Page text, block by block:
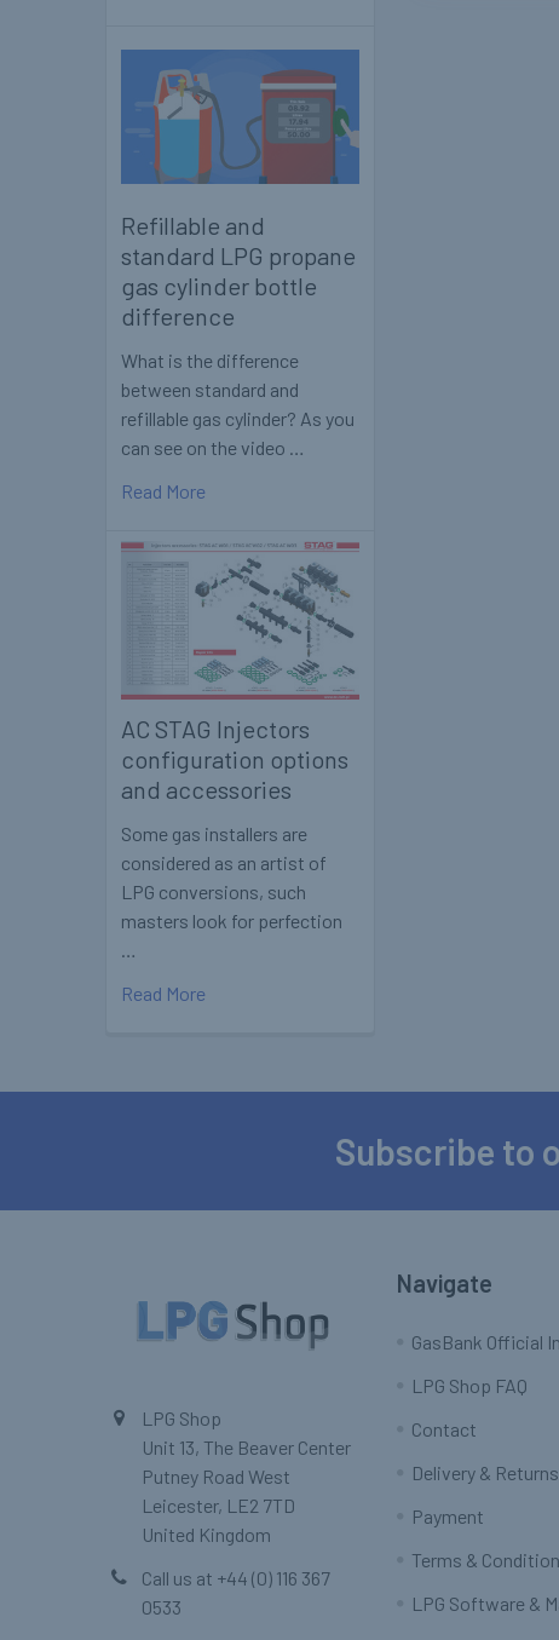
Refillable and
standard LPG propane
gas cylinder bottle
difference
What is the difference
between standard and
refillable gas cylinder? As you
can see on the video …
Read More
AC STAG Injectors
configuration options
and accessories
Some gas installers are
considered as an artist of
LPG conversions, such
masters look for perfection
…
Read More
Subscribe to
LPG Shop
Unit 13, The Beaver Center
Putney Road West
Leicester, LE2 7TD
United Kingdom
Call us at +44 (0) 116 367
0533
Navigate
GasBank Official
LPG Shop FAQ
Contact
Delivery & Returns
Payment
Terms &
LPG Software &